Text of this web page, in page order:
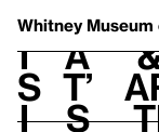
Whitney Museum
V
i
s
i
h
a
t’
s